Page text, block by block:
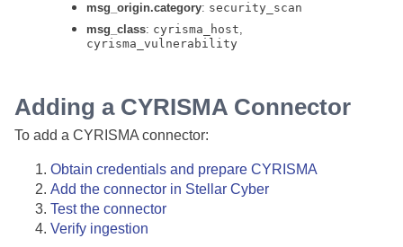
msg_origin.category: security_scan
msg_class: cyrisma_host,
cyrisma_vulnerability
Adding a CYRISMA Connector
To add a CYRISMA connector:
Obtain credentials and prepare CYRISMA
Add the connector in Stellar Cyber
Test the connector
Verify ingestion